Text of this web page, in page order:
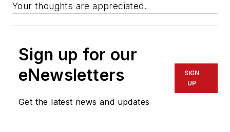
Your thoughts are appreciated.
Sign up for our
eNewsletters
Get the latest news and updates
SIGN
UP